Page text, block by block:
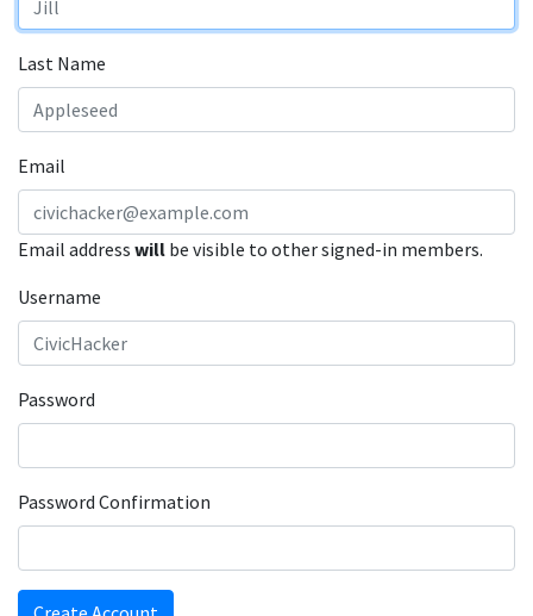
Last Name
Email
Email address will be visible to other signed-in members.
Username
Password
Password Confirmation